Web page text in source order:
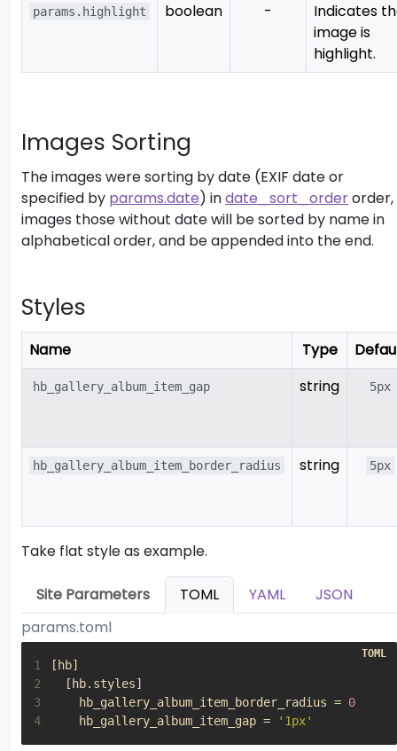
params.highlight boolean -
Indicates
image is
highlight.
Images Sorting
The images were sorting by date (EXIF date or
specified by params.date) indate_sort_orderorder,
images those without date will be sorted by name in
alphabetical order, and be appended into the end.
Styles
Name Type
hb_gallery_album_item_gap string 5px
hb_gallery_album_item_border_radius string 5px
Take flat style as example.
Site Parameters TOML YAML
JSON
params.toml
1 [ hb]
2
[ hb. styles]
3
hb_gallery_album_item_border_radius = 0
4
hb_gallery_album_item_gap = '1px'